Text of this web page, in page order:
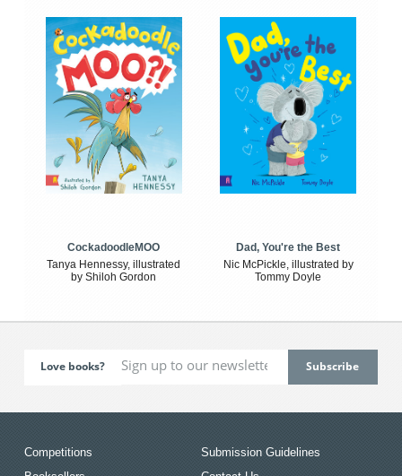
CockadoodleMOO
Tanya Hennessy, illustrated
by Shiloh Gordon
Dad, You're the Best
Nic McPickle, illustrated by
Tommy Doyle
Love books?
Competitions
Submission Guidelines